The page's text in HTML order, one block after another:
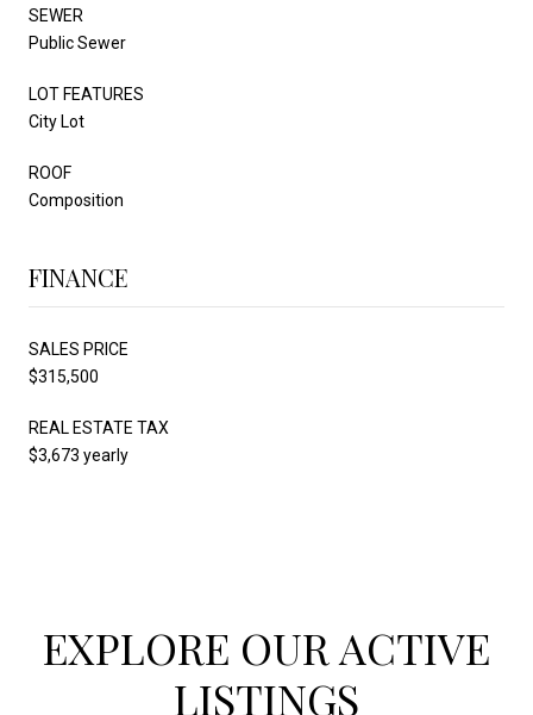
SEWER
Public Sewer
LOT FEATURES
City Lot
ROOF
Composition
FINANCE
SALES PRICE
$315,500
REAL ESTATE TAX
$3,673 yearly
EXPLORE OUR ACTIVE
LISTINGS